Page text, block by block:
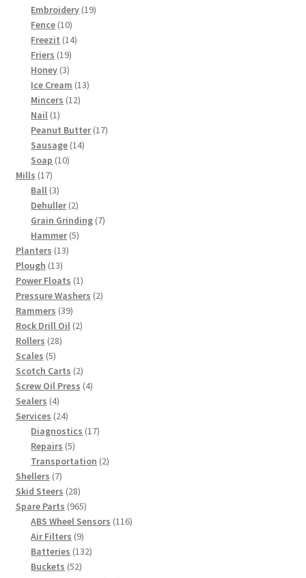
products
Embroidery 1919
Fence 1010
products
Freezit 1414
Friers 1919
products
Honey 33
products
Ice Cream 1313
Mincers 1212
Nail 11
product
Peanut Butter 1717
Sausage 1414
Soap 1010
Mills 1717
products
Ball 33
products
Dehuller 22
products
Grain Grinding 77
Hammer 55
Planters 1313
Plough 1313
products
Power Floats 11
product
Pressure Washers 22
Rammers 3939
products
Rock Drill Oil 22
Rollers 2828
Scales 55
products
Scotch Carts 22
products
Screw Oil Press 44
Sealers 44
products
Services 2424
products
Diagnostics 1717
Repairs 55
products
Transportation 22
Shellers 77
products
Skid Steers 2828
products
Spare Parts 965965
products
ABS Wheel Sensors 116116
Air Filters 99
products
Batteries 132132
Buckets 5252